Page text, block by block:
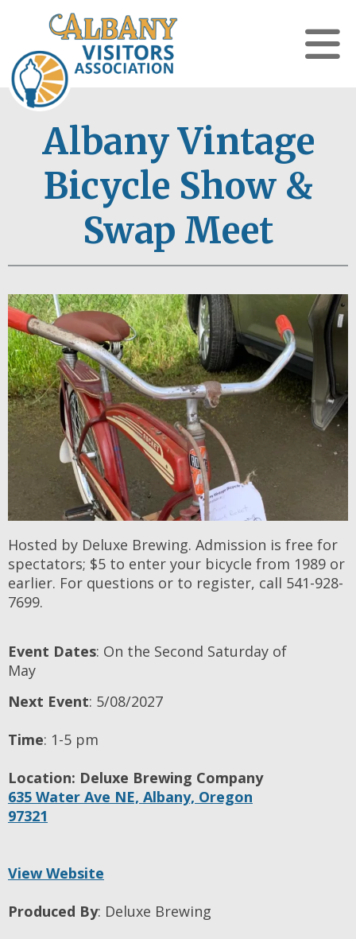
Albany Vintage
Bicycle Show &
Swap Meet
Hosted by Deluxe Brewing. Admission is free for
spectators; $5 to enter your bicycle from 1989 or
earlier. For questions or to register, call 541-928-
7699.
Event Dates: On the Second Saturday of
May
Next Event: 5/08/2027
Time: 1-5 pm
Location: Deluxe Brewing Company
635 Water Ave NE, Albany, Oregon
97321
View Website
Produced By: Deluxe Brewing